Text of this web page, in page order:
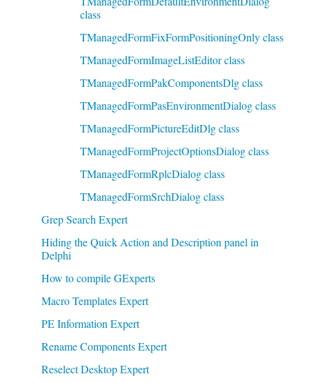
class
TManagedFormFixFormPositioningOnly class
TManagedFormImageListEditor class
TManagedFormPakComponentsDlg class
TManagedFormPasEnvironmentDialog class
TManagedFormPictureEditDlg class
TManagedFormProjectOptionsDialog class
TManagedFormRplcDialog class
TManagedFormSrchDialog class
Grep Search Expert
Hiding the Quick Action and Description panel in
Delphi
How to compile GExperts
Macro Templates Expert
PE Information Expert
Rename Components Expert
Reselect Desktop Expert